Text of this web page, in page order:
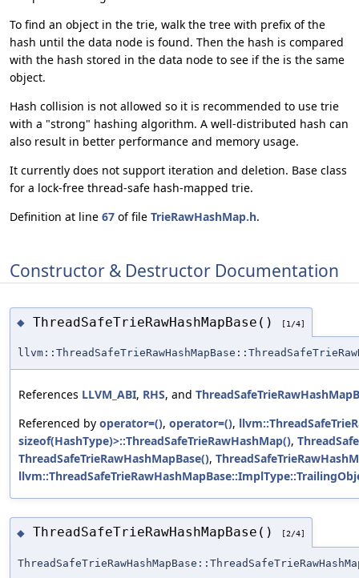
To find an object in the trie, walk the tree with prefix of the
hash until the data node is found. Then the hash is compared
with the hash stored in the data node to see if the is the same
object.
Hash collision is not allowed so it is recommended to use trie
with a "strong" hashing algorithm. A well-distributed hash can
also result in better performance and memory usage.
It currently does not support iteration and deletion. Base class
for a lock-free thread-safe hash-mapped trie.
Definition at line 67 of file TrieRawHashMap.h.
Constructor & Destructor Documentation
◆ ThreadSafeTrieRawHashMapBase() [1/4]
References LLVM_ABI, RHS, and
Referenced by operator=(), operator=(),
sizeof(HashType)>::ThreadSafeTrieRawHashMap(),
ThreadSafeTrieRawHashMapBase(),
◆ ThreadSafeTrieRawHashMapBase() [2/4]